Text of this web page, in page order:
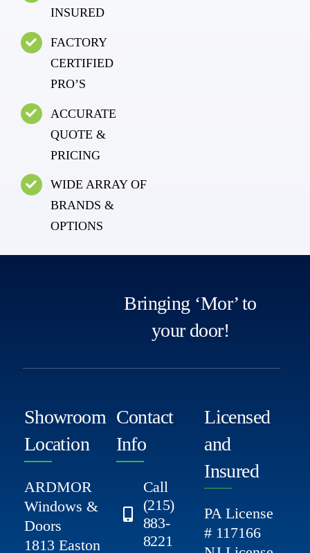
INSURED
FACTORY
CERTIFIED
PRO’S
ACCURATE
QUOTE &
PRICING
WIDE ARRAY OF
BRANDS &
OPTIONS
Bringing ‘Mor’ to
your door!
Showroom
Location
ARDMOR
Windows &
Doors
1813 Easton
Contact
Info
Call
(215)
883-
8221
Licensed
and
Insured
PA License
# 117166